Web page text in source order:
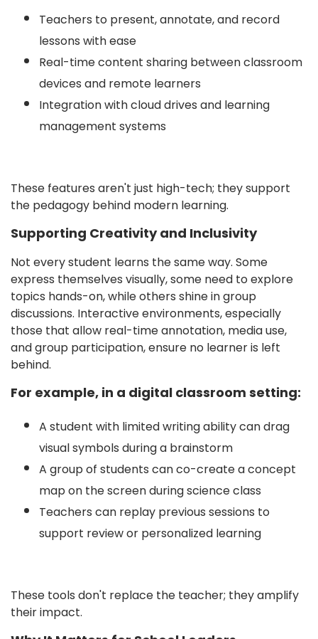
Teachers to present, annotate, and record
lessons with ease
Real-time content sharing between classroom
devices and remote learners
Integration with cloud drives and learning
management systems
These features aren't just high-tech; they support
the pedagogy behind modern learning.
Supporting Creativity and Inclusivity
Not every student learns the same way. Some
express themselves visually, some need to explore
topics hands-on, while others shine in group
discussions. Interactive environments, especially
those that allow real-time annotation, media use,
and group participation, ensure no learner is left
behind.
For example, in a digital classroom setting:
A student with limited writing ability can drag
visual symbols during a brainstorm
A group of students can co-create a concept
map on the screen during science class
Teachers can replay previous sessions to
support review or personalized learning
These tools don't replace the teacher; they amplify
their impact.